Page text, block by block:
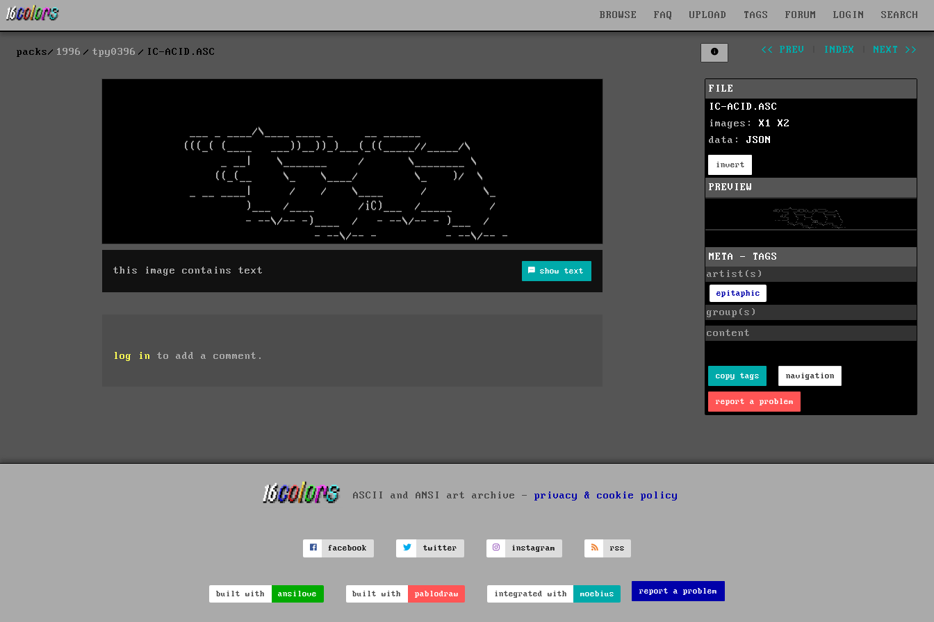
BROWSE FAQ UPLOAD TAGS FORUM LOGIN SEARCH
packs 1996 tpy0396 IC-ACID.ASC << PREV INDEX NEXT >>
this image contains text show text
log in to add a comment.
FILE
IC-ACID.ASC
images: X1
X2
data: JSON
invert
PREVIEW
META - TAGS
artist(s)
epitaphic
group(s)
content
copy tags navigation
report a problem
ASCII and ANSI art archive - privacy & cookie policy
facebook twitter instagram rss
built with ansilove built with pablodraw integrated with moebius report a problem